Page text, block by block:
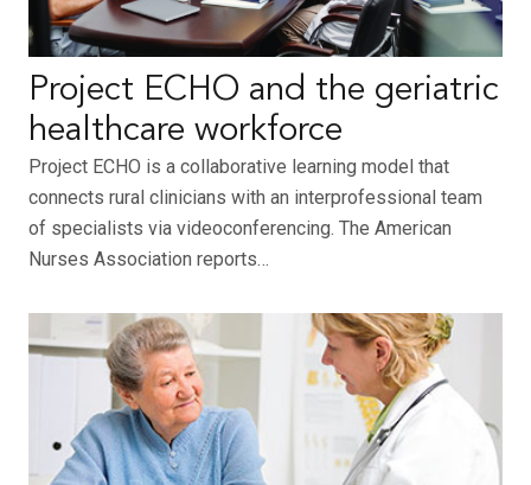
Project ECHO and the geriatric
healthcare workforce
Project ECHO is a collaborative learning model that
connects rural clinicians with an interprofessional team
of specialists via videoconferencing. The American
Nurses Association reports…